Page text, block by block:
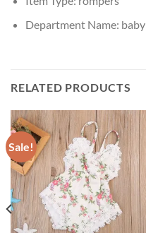
Department Name: baby
RELATED PRODUCTS
Sale!